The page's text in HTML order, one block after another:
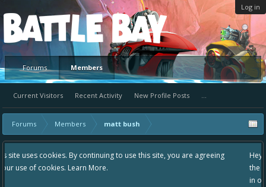
Log in
Platform
Forums Members
Current Visitors Recent Activity New Profile Posts ...
Forums Members matt bush
to use this site, you are agreeing
Hey please check out our new forum
the area "The Bay" - as we love all
in one place, - please use it going